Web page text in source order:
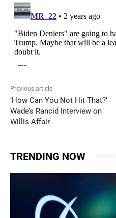
Previous article
‘How Can You Not Hit That?’
Wade’s Rancid Interview on
Willis Affair
TRENDING NOW